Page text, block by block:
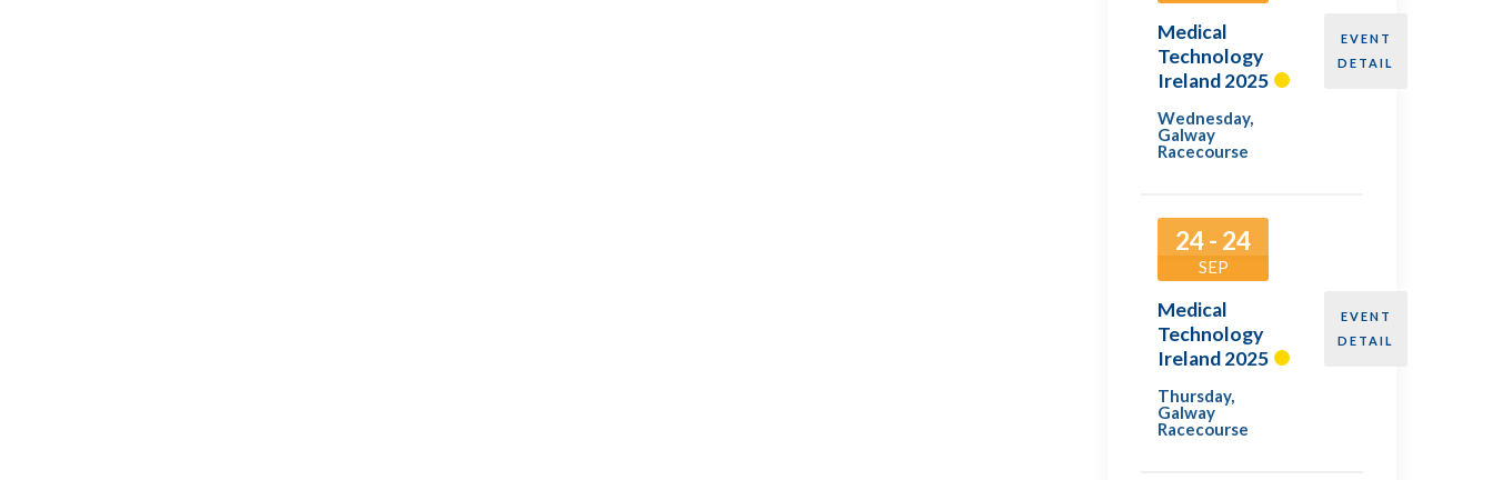
Medical
Technology
Ireland 2025
Wednesday,
Galway
Racecourse
EVENT
DETAIL
24 - 24
SEP
Medical
Technology
Ireland 2025
Thursday,
Galway
Racecourse
EVENT
DETAIL